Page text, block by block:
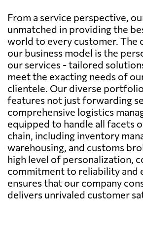
From a service perspective,
unmatched in providing the
world to every customer. The
our business model is the
our services - tailored
meet the exacting needs of
clientele. Our diverse
features not just forwarding
comprehensive logistics
equipped to handle all facets
chain, including inventory
warehousing, and customs
high level of personalization,
commitment to reliability and
ensures that our company
delivers unrivaled customer